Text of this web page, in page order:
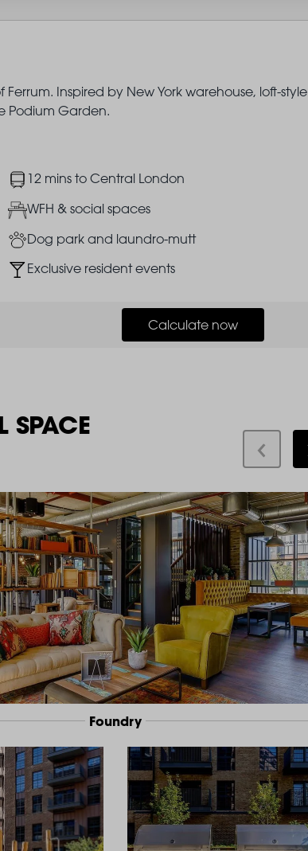
Inspired by New York warehouse, loft-style
Podium Garden.
Image12 mins to Central London
ImageWFH & social spaces
ImageDog park and laundro-mutt
ImageExclusive resident events
Calculate now
SPACE
Foundry